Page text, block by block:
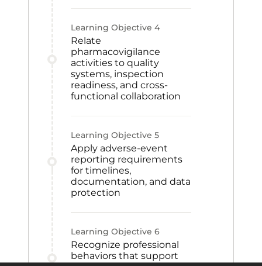
Learning Objective 4
Relate
pharmacovigilance
activities to quality
systems, inspection
readiness, and cross-
functional collaboration
Learning Objective 5
Apply adverse-event
reporting requirements
for timelines,
documentation, and data
protection
Learning Objective 6
Recognize professional
behaviors that support